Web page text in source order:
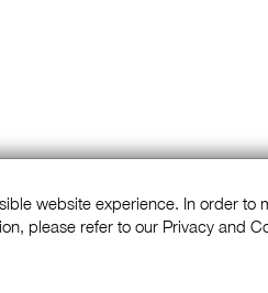
website experience. In order to
please refer to our Privacy and